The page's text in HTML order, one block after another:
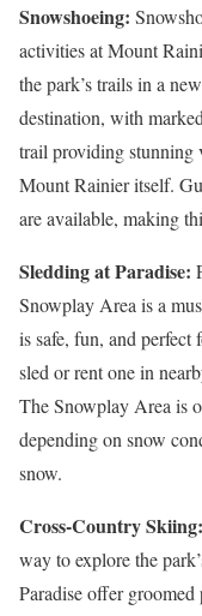
Snowshoeing:
activities at Mount
the park’s trails in a
destination, with
trail providing stunning
Mount Rainier itself.
are available, making
Sledding at Paradise:
Snowplay Area is a
is safe, fun, and
sled or rent one in
The Snowplay Area is
depending on snow
snow.
Cross-Country Skiing:
way to explore the
Paradise offer